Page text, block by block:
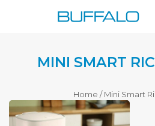
MINI SMART
Home /Mini Smart